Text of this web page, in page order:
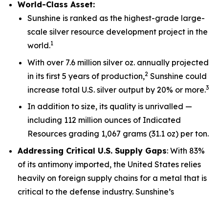
World-Class Asset:
Sunshine is ranked as the highest-grade large-
scale silver resource development project in the
world.1
With over 7.6 million silver oz. annually projected
in its first 5 years of production,2 Sunshine could
increase total U.S. silver output by 20% or more.3
In addition to size, its quality is unrivalled —
including 112 million ounces of Indicated
Resources grading 1,067 grams (31.1 oz) per ton.
Addressing Critical U.S. Supply Gaps: With 83%
of its antimony imported, the United States relies
heavily on foreign supply chains for a metal that is
critical to the defense industry. Sunshine’s